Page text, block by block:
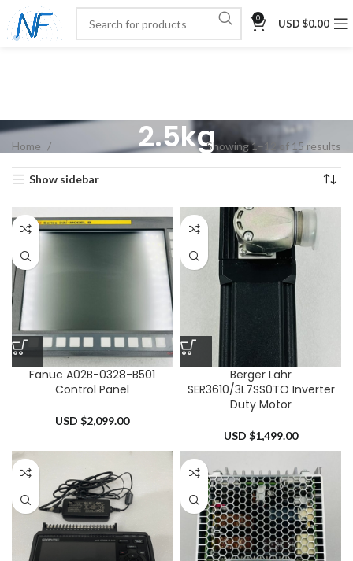
0 USD $0.00
2.5kg
Home Showing 1–12 of 15 results
Show sidebar
Fanuc A02B-0328-B501
Control Panel
USD $2,099.00
Berger Lahr
SER3610/3L7SS0TO Inverter
Duty Motor
USD $1,499.00